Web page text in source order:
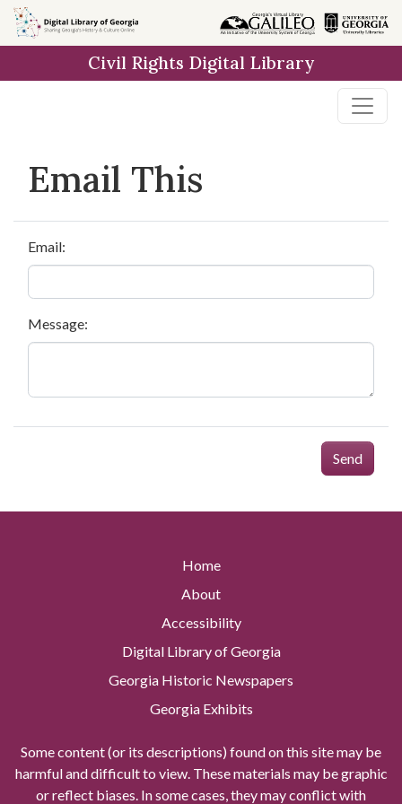
Skip to
main
Civil Rights Digital Library
Email This
Email:
Message:
Send
Home
About
Accessibility
Digital Library of Georgia
Georgia Historic Newspapers
Georgia Exhibits
Some content (or its descriptions) found on this site may be
harmful and difficult to view. These materials may be graphic
or reflect biases. In some cases, they may conflict with